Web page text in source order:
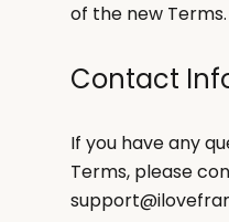
of the new Terms.
Contact
If you have any
Terms, please